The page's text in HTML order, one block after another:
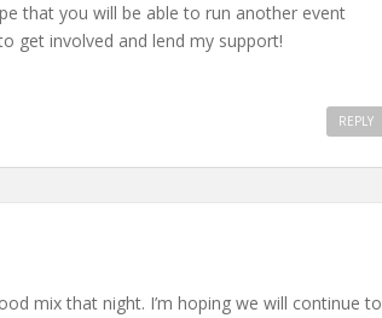
that you will be able to run another event
get involved and lend my support!
REPLY
mix that night. I’m hoping we will continue to